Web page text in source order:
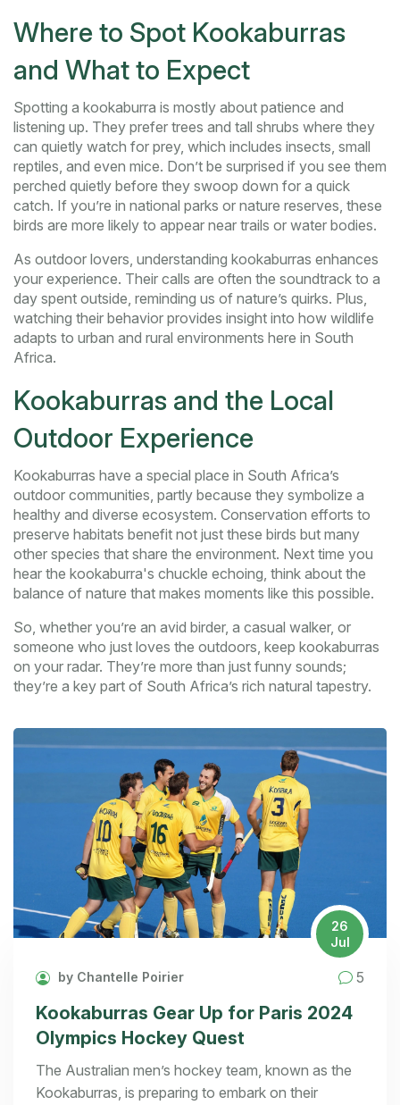
Where to Spot Kookaburras
and What to Expect
Spotting a kookaburra is mostly about patience and
listening up. They prefer trees and tall shrubs where they
can quietly watch for prey, which includes insects, small
reptiles, and even mice. Don’t be surprised if you see them
perched quietly before they swoop down for a quick
catch. If you’re in national parks or nature reserves, these
birds are more likely to appear near trails or water bodies.
As outdoor lovers, understanding kookaburras enhances
your experience. Their calls are often the soundtrack to a
day spent outside, reminding us of nature’s quirks. Plus,
watching their behavior provides insight into how wildlife
adapts to urban and rural environments here in South
Africa.
Kookaburras and the Local
Outdoor Experience
Kookaburras have a special place in South Africa’s
outdoor communities, partly because they symbolize a
healthy and diverse ecosystem. Conservation efforts to
preserve habitats benefit not just these birds but many
other species that share the environment. Next time you
hear the kookaburra's chuckle echoing, think about the
balance of nature that makes moments like this possible.
So, whether you’re an avid birder, a casual walker, or
someone who just loves the outdoors, keep kookaburras
on your radar. They’re more than just funny sounds;
they’re a key part of South Africa’s rich natural tapestry.
26
Jul
by Chantelle Poirier 5
Kookaburras Gear Up for Paris 2024
Olympics Hockey Quest
The Australian men’s hockey team, known as the
Kookaburras, is preparing to embark on their